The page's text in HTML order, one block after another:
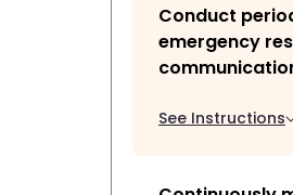
Conduct
emergency
See Instructions